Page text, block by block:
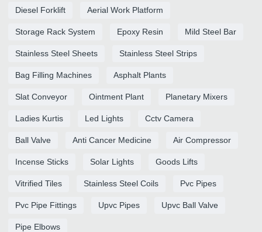
Diesel Forklift Aerial Work Platform
Storage Rack System Epoxy Resin Mild Steel Bar
Stainless Steel Sheets Stainless Steel Strips
Bag Filling Machines Asphalt Plants
Slat Conveyor Ointment Plant Planetary Mixers
Ladies Kurtis Led Lights Cctv Camera
Ball Valve Anti Cancer Medicine Air Compressor
Incense Sticks Solar Lights Goods Lifts
Vitrified Tiles Stainless Steel Coils Pvc Pipes
Pvc Pipe Fittings Upvc Pipes Upvc Ball Valve
Pipe Elbows